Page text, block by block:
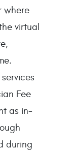
where
virtual
Fee
as in-
during